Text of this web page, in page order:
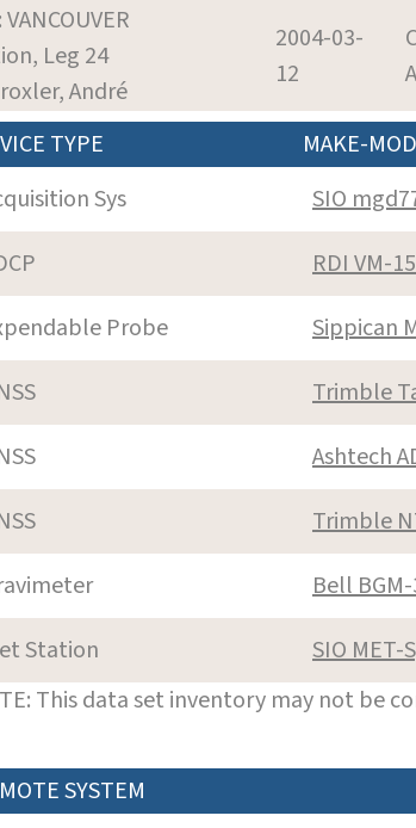
Leg 24
André
2004-03-
12
TYPE MAKE-
Sys
SIO
RDI VM-
Probe
Sippican
Trimble
Ashtech
Trimble
Bell
Station
SIO MET-
This data set inventory may not be
SYSTEM